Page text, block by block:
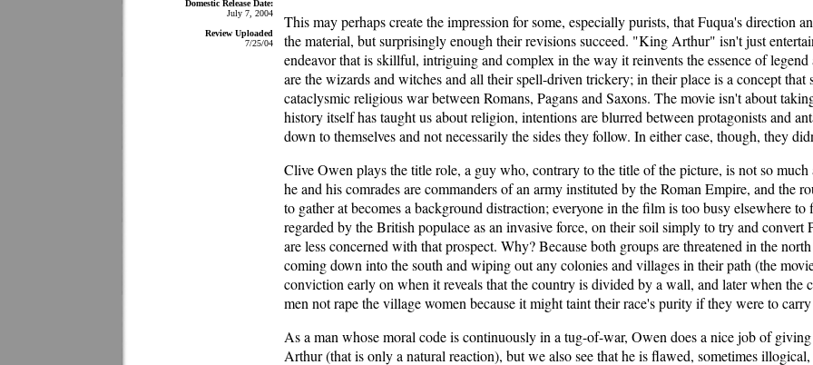
Domestic Release Date:
July 7, 2004
Review Uploaded
7/25/04
This may perhaps create the impression for some, especially purists, that Fuqua's direction
the material, but surprisingly enough their revisions succeed. "King Arthur" isn't just
endeavor that is skillful, intriguing and complex in the way it reinvents the essence of
are the wizards and witches and all their spell-driven trickery; in their place is a concept
cataclysmic religious war between Romans, Pagans and Saxons. The movie isn't about
history itself has taught us about religion, intentions are blurred between protagonists and
down to themselves and not necessarily the sides they follow. In either case, though, they
Clive Owen plays the title role, a guy who, contrary to the title of the picture, is not so
he and his comrades are commanders of an army instituted by the Roman Empire, and the
to gather at becomes a background distraction; everyone in the film is too busy elsewhere
regarded by the British populace as an invasive force, on their soil simply to try and
are less concerned with that prospect. Why? Because both groups are threatened in the
coming down into the south and wiping out any colonies and villages in their path (the
conviction early on when it reveals that the country is divided by a wall, and later when the
men not rape the village women because it might taint their race's purity if they were to
As a man whose moral code is continuously in a tug-of-war, Owen does a nice job of
Arthur (that is only a natural reaction), but we also see that he is flawed, sometimes